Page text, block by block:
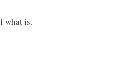
what is.